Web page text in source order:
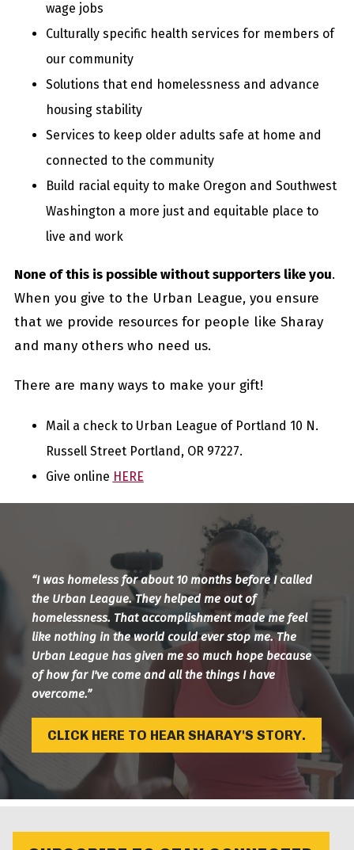
wage jobs
Culturally specific health services for members of
our community
Solutions that end homelessness and advance
housing stability
Services to keep older adults safe at home and
connected to the community
Build racial equity to make Oregon and Southwest
Washington a more just and equitable place to
live and work
None of this is possible without supporters like you.
When you give to the Urban League, you ensure
that we provide resources for people like Sharay
and many others who need us.
There are many ways to make your gift!
Mail a check to Urban League of Portland 10 N.
Russell Street Portland, OR 97227.
Give online HERE
“I was homeless for about 10 months before I called
the Urban League. They helped me out of
homelessness. That accomplishment made me feel
like nothing in the world could ever stop me. The
Urban League has given me so much hope because
of how far I've come and all the things I have
overcome.”
CLICK HERE TO HEAR SHARAY'S STORY.